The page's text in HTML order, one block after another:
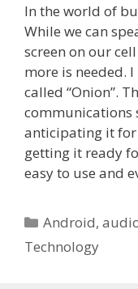
In the world of
While we can
screen on our
more is needed.
called “Onion”.
communications
anticipating it for
getting it ready
easy to use and
Categories
Android,
Technology